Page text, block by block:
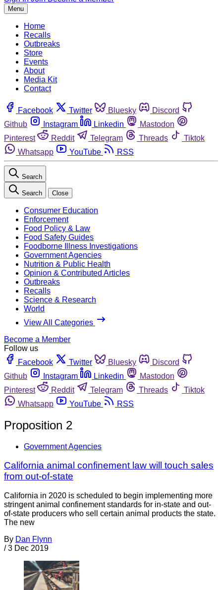
Menu
Home
Recalls
Outbreaks
Store
Events
About
Media Kit
Contact
Facebook Twitter Bluesky
Discord
Github
Instagram Linkedin
Mastodon
Pinterest
Reddit Telegram Threads
Tiktok
Whatsapp
YouTube RSS
Search
Search Close
Consumer Education
Enforcement
Food Policy & Law
Food Safety Guides
Foodborne Illness Investigations
Government Agencies
Nutrition & Public Health
Opinion & Contributed Articles
Outbreaks
Recalls
Science & Research
World
View All Categories
Become a Member
Follow us
Facebook
Twitter Bluesky
Discord
Github
Instagram Linkedin
Mastodon
Pinterest
Reddit Telegram Threads
Tiktok
Whatsapp
YouTube RSS
Proposition 2
Government Agencies
California animal confinement law will touch sales
from out-of-state
California in 2020 is scheduled to begin implementing more
stringent animal confinement standards for in-state and out-
of-state producers who sell certain animal products the state.
The new
By Dan Flynn
/ 3 Dec 2019